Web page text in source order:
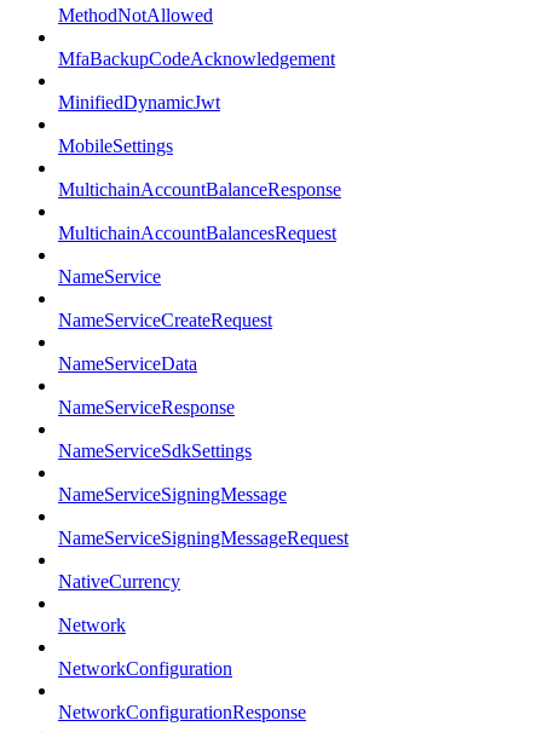
MethodNotAllowed
MfaBackupCodeAcknowledgement
MinifiedDynamicJwt
MobileSettings
MultichainAccountBalanceResponse
MultichainAccountBalancesRequest
NameService
NameServiceCreateRequest
NameServiceData
NameServiceResponse
NameServiceSdkSettings
NameServiceSigningMessage
NameServiceSigningMessageRequest
NativeCurrency
Network
NetworkConfiguration
NetworkConfigurationResponse